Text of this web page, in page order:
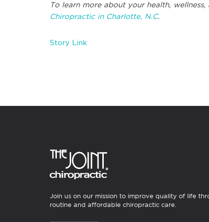
To learn more about your health, wellness,
Chiropractic in Charlotte, N.C.
Story Link
Join us on our mission to improve quality of life
routine and affordable chiropractic care.